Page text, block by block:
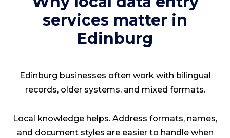
services matter in
Edinburg
Edinburg businesses often work with bilingual
records, older systems, and mixed formats.
Local knowledge helps. Address formats, names,
and document styles are easier to handle when